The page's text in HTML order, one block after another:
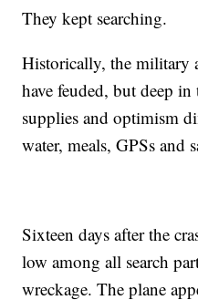
They kept searching.
Historically, the military
have feuded, but deep
supplies and optimism
water, meals, GPSs and
Sixteen days after the
low among all search
wreckage. The plane